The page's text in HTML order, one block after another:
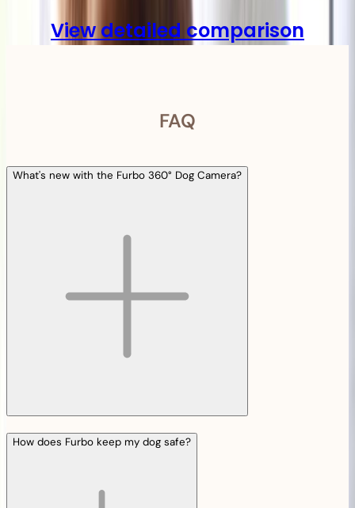
View detailed comparison
FAQ
What's new with the Furbo 360° Dog Camera?
How does Furbo keep my dog safe?